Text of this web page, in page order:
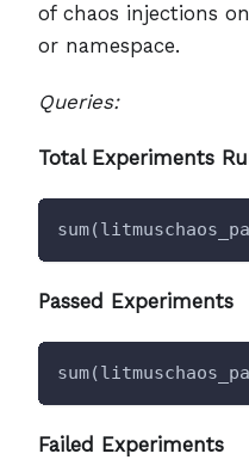
of chaos injections
or namespace.
Queries:
Total Experiments
Passed Experiments
Failed Experiments